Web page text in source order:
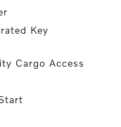
Key
Cargo Access